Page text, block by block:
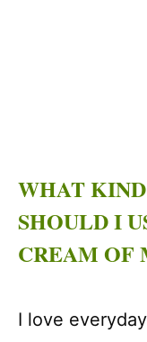
WHAT
SHOULD I
CREAM OF
I love